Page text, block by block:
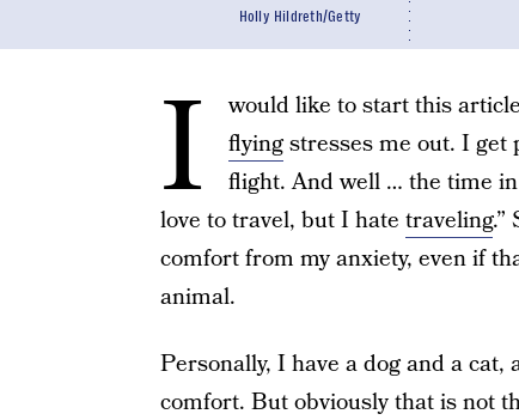
Holly Hildreth/Getty
I
would like to start this
flyingstresses me out. I get
flight. And well … the time in
love to travel, but I hate traveling.”
comfort from my anxiety, even if
animal.
Personally, I have a dog and a
comfort. But obviously that is not